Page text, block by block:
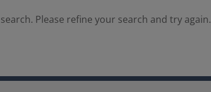
Please refine your search and try again.